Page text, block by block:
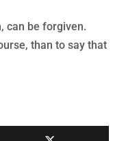
can be forgiven.
than to say that